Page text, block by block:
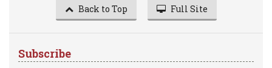
Back to Top Full Site
Subscribe